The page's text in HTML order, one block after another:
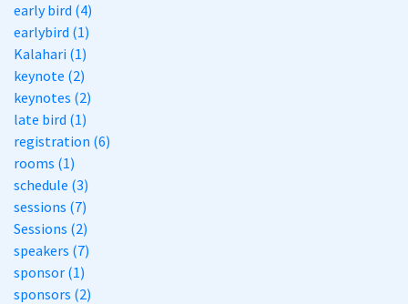
early bird (4)
earlybird (1)
Kalahari (1)
keynote (2)
keynotes (2)
late bird (1)
registration (6)
rooms (1)
schedule (3)
sessions (7)
Sessions (2)
speakers (7)
sponsor (1)
sponsors (2)